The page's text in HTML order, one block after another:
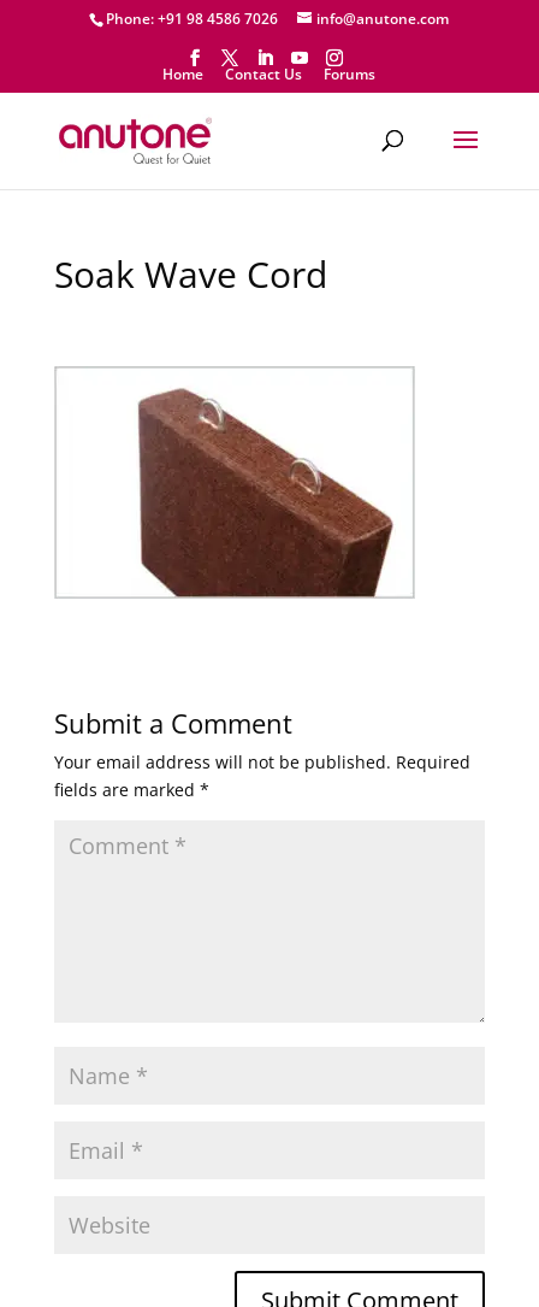
Phone: +91 98 4586 7026 info@anutone.com
Home Contact Us Forums
Soak Wave Cord
Submit a Comment
Your email address will not be published. Required
fields are marked *